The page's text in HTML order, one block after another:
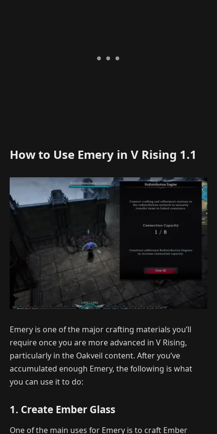
How to Use Emery in V Rising 1.1
Emery is one of the major crafting materials you’ll
require once you are more advanced in V Rising,
particularly in the Oakveil content. After you’ve
accumulated enough Emery, the following is what
you can use it to do:
1. Create Ember Glass
One of the main uses for Emery is to craft Ember